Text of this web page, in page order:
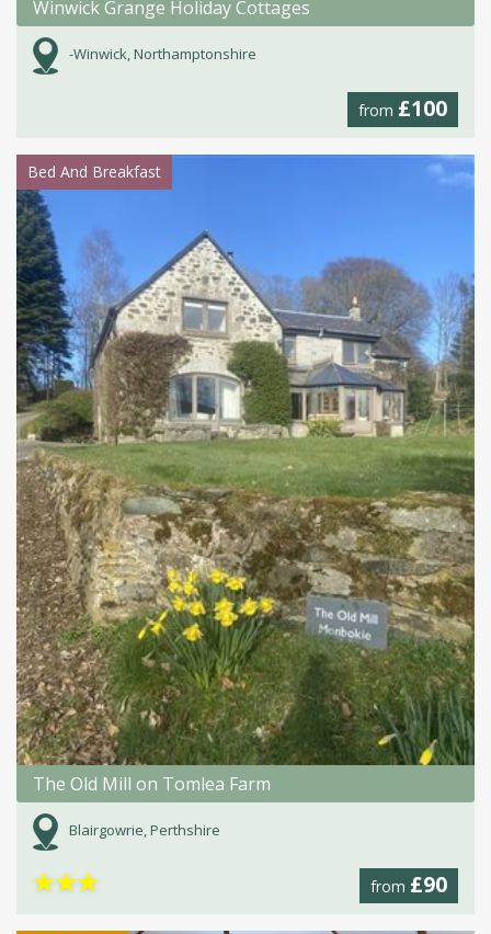
Winwick Grange Holiday Cottages
-Winwick, Northamptonshire
from £100
Bed And Breakfast
The Old Mill on Tomlea Farm
Blairgowrie, Perthshire
from £90
★★★